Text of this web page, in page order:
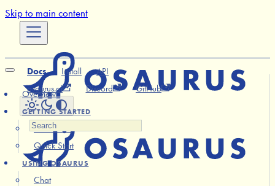
Skip to main content
Docs Install
API
osaurus.ai
Discord GitHub
Overview
GETTING STARTED
Installation
Quick Start
USING OSAURUS
Chat